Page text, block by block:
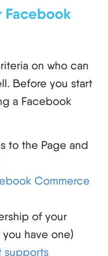
Facebook
on who can
Before you start
a Facebook
to the Page and
Commerce
of your
have one)
supports